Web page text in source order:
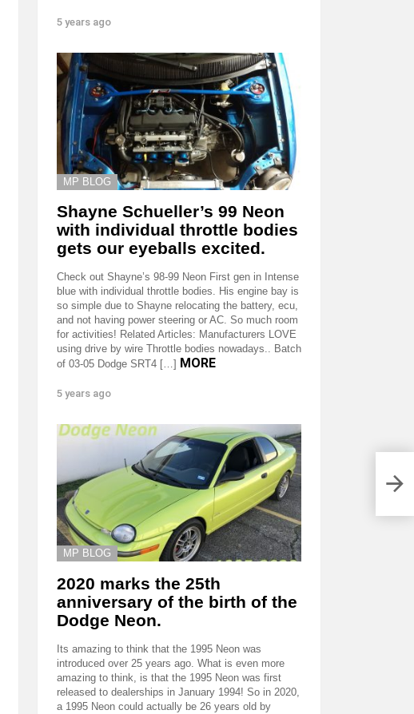
5 years ago
MP BLOG
Shayne Schueller’s 99 Neon
with individual throttle bodies
gets our eyeballs excited.
Check out Shayne’s 98-99 Neon First gen in Intense
blue with individual throttle bodies. His engine bay is
so simple due to Shayne relocating the battery, ecu,
and not having power steering or AC. So much room
for activities! Related Articles: Manufacturers LOVE
using drive by wire Throttle bodies nowadays.. Batch
of 03-05 Dodge SRT4 […] MORE
5 years ago
MP BLOG
2020 marks the 25th
anniversary of the birth of the
Dodge Neon.
Its amazing to think that the 1995 Neon was
introduced over 25 years ago. What is even more
amazing to think, is that the 1995 Neon was first
released to dealerships in January 1994! So in 2020,
a 1995 Neon could actually be 26 years old by